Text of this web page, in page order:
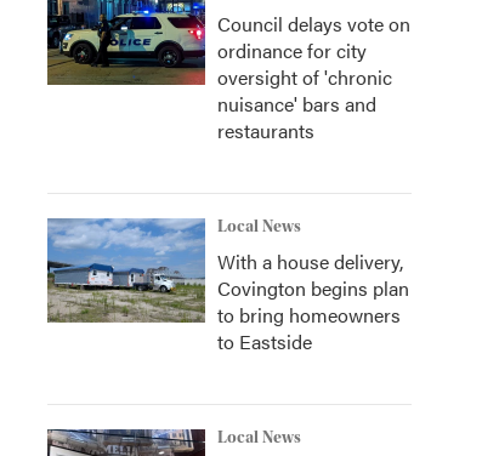
Council delays vote on
ordinance for city
oversight of 'chronic
nuisance' bars and
restaurants
Local News
With a house delivery,
Covington begins plan
to bring homeowners
to Eastside
Local News